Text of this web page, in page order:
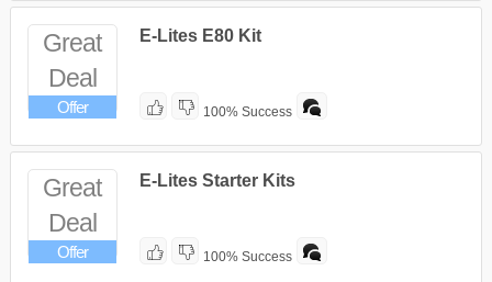
Great
Deal
Offer
E-Lites E80 Kit
100% Success
Great
Deal
Offer
E-Lites Starter Kits
100% Success